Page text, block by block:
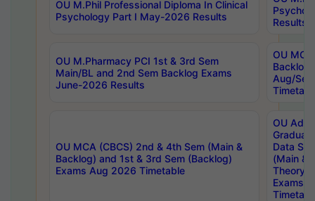
OU M.Phil Professional Diploma In Clinical
Psychology Part I May-2026 Results
Results
OU M.Pharmacy PCI 1st & 3rd Sem
Main/BL and 2nd Sem Backlog Exams
June-2026 Results
OU
Backlog
Aug/
OU MCA (CBCS) 2nd & 4th Sem (Main &
Backlog) and 1st & 3rd Sem (Backlog)
Exams Aug 2026 Timetable
OU
Data
(Main &
Theory
Exams